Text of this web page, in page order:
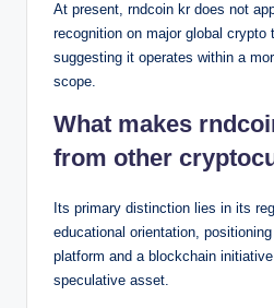
At present, rndcoin kr does not
recognition on major global crypto
suggesting it operates within a
scope.
What makes
from other
Its primary distinction lies in its
educational orientation,
platform and a blockchain
speculative asset.